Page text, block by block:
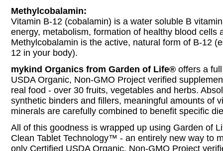
Methylcobalamin:
Vitamin B-12 (cobalamin) is a water soluble B
energy, metabolism, formation of healthy blood cells
Methylcobalamin is the active, natural form of B-12
12 in your body).
mykind Organics from Garden of Life® offers a
USDA Organic, Non-GMO Project verified
real food - over 30 fruits, vegetables and herbs.
synthetic binders and fillers, meaningful amounts of
minerals are carefully combined to benefit specific
All of this goodness is wrapped up using Garden of
Clean Tablet Technology™ - an entirely new way to
only Certified USDA Organic, Non-GMO Project